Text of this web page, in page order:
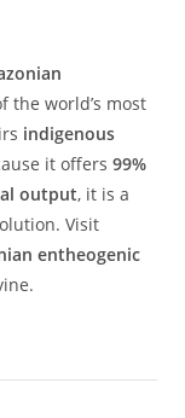
the world’s most
indigenous
it offers99%
output, it is a
Visit
entheogenic